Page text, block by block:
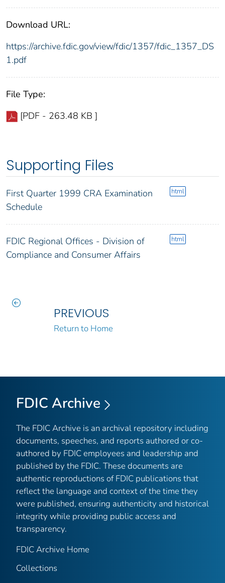
Download URL:
https://archive.fdic.gov/view/fdic/1357/fdic_1357_DS
1.pdf
File Type:
[PDF - 263.48 KB ]
Supporting Files
First Quarter 1999 CRA Examination
Schedule
html
FDIC Regional Offices - Division of
Compliance and Consumer Affairs
html
PREVIOUS
Return to Home
FDIC Archive
The FDIC Archive is an archival repository including
documents, speeches, and reports authored or co-
authored by FDIC employees and leadership and
published by the FDIC. These documents are
authentic reproductions of FDIC publications that
reflect the language and context of the time they
were published, ensuring authenticity and historical
integrity while providing public access and
transparency.
FDIC Archive Home
Collections